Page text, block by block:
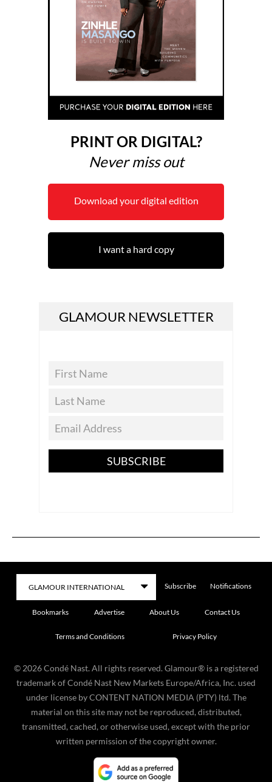
PRINT OR DIGITAL?
Never miss out
Download your digital edition
I want a hard copy
GLAMOUR NEWSLETTER
SUBSCRIBE
Subscribe Notifications
Bookmarks Advertise About Us Contact Us
Terms and Conditions Privacy Policy
© 2026 Condé Nast. All rights reserved. Glamour® is a registered
trademark of Condé Nast New Markets Europe/Africa, Inc. used
under license by CONTENT NATION MEDIA (PTY) ltd. The
material on this site may not be reproduced, distributed,
transmitted, cached, or otherwise used, except with the prior
written permission of the copyright owner.